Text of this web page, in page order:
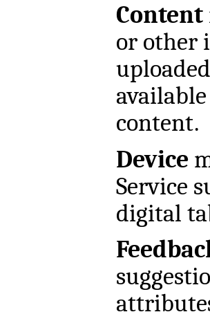
Content
or other
content.
Device
Service
digital